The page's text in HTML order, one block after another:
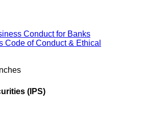
Conduct for Banks
Code of Conduct & Ethical
(IPS)